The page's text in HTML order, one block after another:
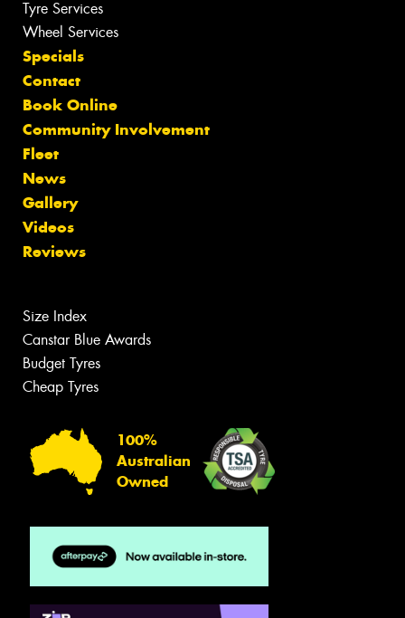
Tyre Services
Wheel Services
Specials
Contact
Book Online
Community Involvement
Fleet
News
Gallery
Videos
Reviews
Size Index
Canstar Blue Awards
Budget Tyres
Cheap Tyres
100%
Australian
Owned